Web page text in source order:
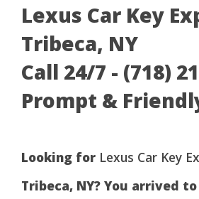
Lexus Car Key
Tribeca, NY
Call 24/7 - (718)
Prompt &
Looking for Lexus Car Key
Tribeca, NY? You arrived